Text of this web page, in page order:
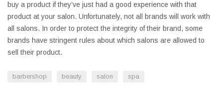
buy a product if they’ve just had a good experience with that
product at your salon. Unfortunately, not all brands will work with
all salons. In order to protect the integrity of their brand, some
brands have stringent rules about which salons are allowed to
sell their product.
barbershop beauty salon spa